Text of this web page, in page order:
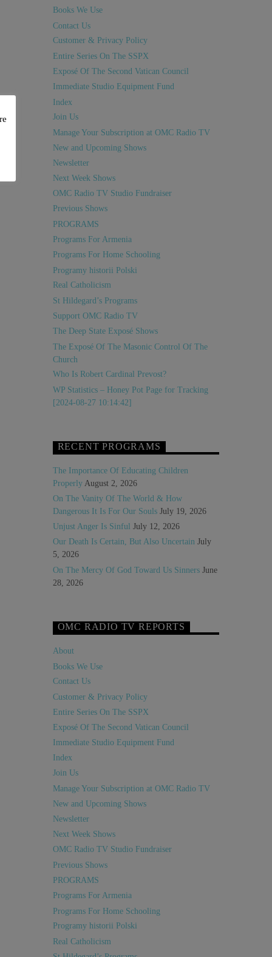
Books We Use
Contact Us
Customer & Privacy Policy
Entire Series On The SSPX
Exposé Of The Second Vatican Council
Immediate Studio Equipment Fund
Index
Join Us
Manage Your Subscription at OMC Radio TV
New and Upcoming Shows
Newsletter
Next Week Shows
OMC Radio TV Studio Fundraiser
Previous Shows
PROGRAMS
Programs For Armenia
Programs For Home Schooling
Programy historii Polski
Real Catholicism
St Hildegard’s Programs
Support OMC Radio TV
The Deep State Exposé Shows
The Exposé Of The Masonic Control Of The
Church
Who Is Robert Cardinal Prevost?
WP Statistics – Honey Pot Page for Tracking
[2024-08-27 10:14:42]
RECENT PROGRAMS
The Importance Of Educating Children
Properly August 2, 2026
On The Vanity Of The World & How
Dangerous It Is For Our Souls July 19, 2026
Unjust Anger Is Sinful July 12, 2026
Our Death Is Certain, But Also Uncertain July
5, 2026
On The Mercy Of God Toward Us Sinners June
28, 2026
OMC RADIO TV REPORTS
About
Books We Use
Contact Us
Customer & Privacy Policy
Entire Series On The SSPX
Exposé Of The Second Vatican Council
Immediate Studio Equipment Fund
Index
Join Us
Manage Your Subscription at OMC Radio TV
New and Upcoming Shows
Newsletter
Next Week Shows
OMC Radio TV Studio Fundraiser
Previous Shows
PROGRAMS
Programs For Armenia
Programs For Home Schooling
Programy historii Polski
Real Catholicism